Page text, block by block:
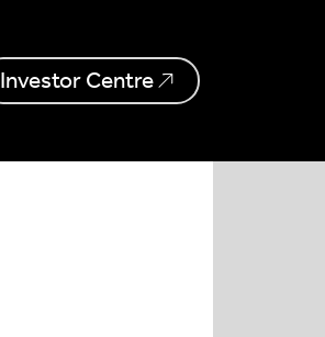
Investor Centre